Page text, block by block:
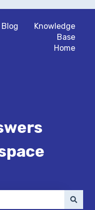
Blog
Knowledge
Base
Home